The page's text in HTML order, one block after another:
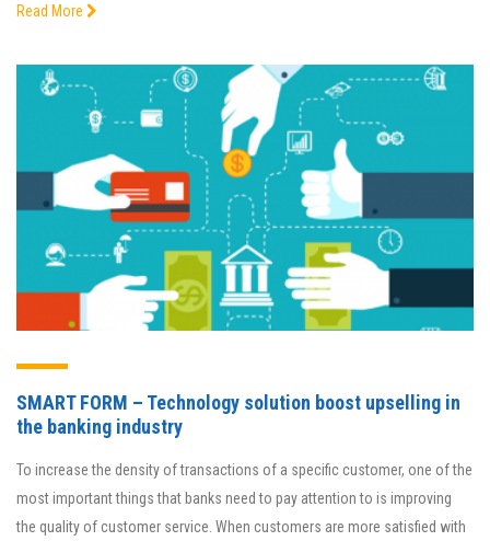
Read More
SMART FORM – Technology solution boost upselling in
the banking industry
To increase the density of transactions of a specific customer, one of the
most important things that banks need to pay attention to is improving
the quality of customer service. When customers are more satisfied with